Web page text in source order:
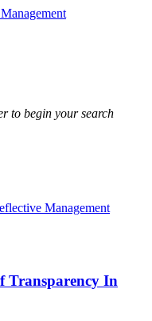
to begin your search
Transparency In